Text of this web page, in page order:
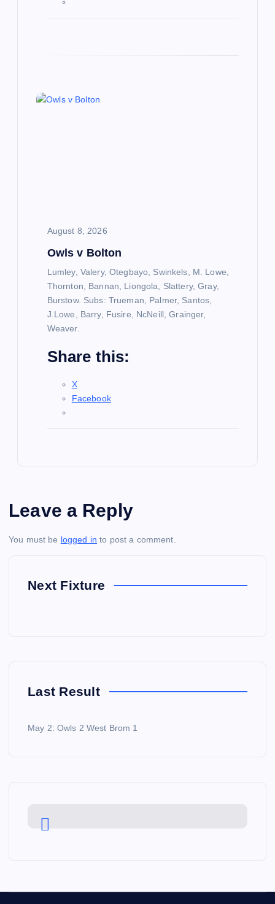
August 8, 2026
Owls v Bolton
Lumley, Valery, Otegbayo, Swinkels, M. Lowe,
Thornton, Bannan, Liongola, Slattery, Gray,
Burstow. Subs: Trueman, Palmer, Santos,
J.Lowe, Barry, Fusire, NcNeill, Grainger,
Weaver.
Share this:
X
Facebook
Leave a Reply
You must be logged in to post a comment.
Next Fixture
Last Result
May 2: Owls 2 West Brom 1